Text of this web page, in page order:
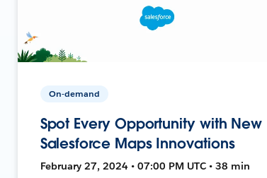
On-demand
Spot Every Opportunity with New
Salesforce Maps Innovations
February 27, 2024 • 07:00 PM UTC • 38 min